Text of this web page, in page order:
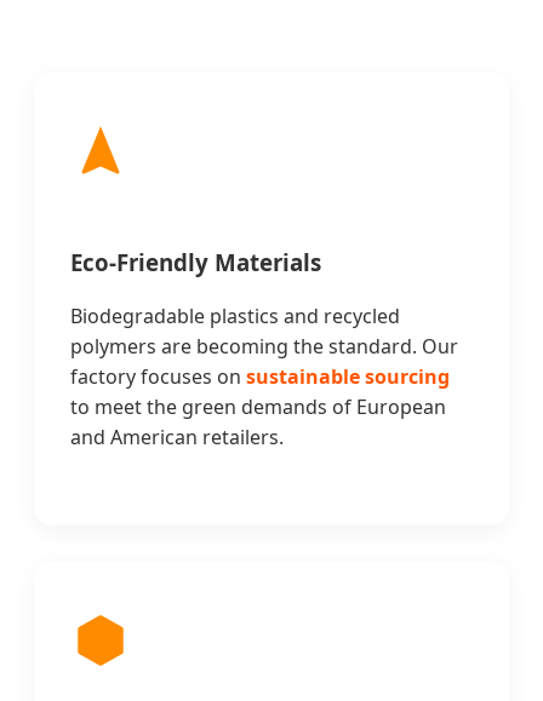
Eco-Friendly Materials
Biodegradable plastics and recycled
polymers are becoming the standard. Our
factory focuses on sustainable sourcing
to meet the green demands of European
and American retailers.